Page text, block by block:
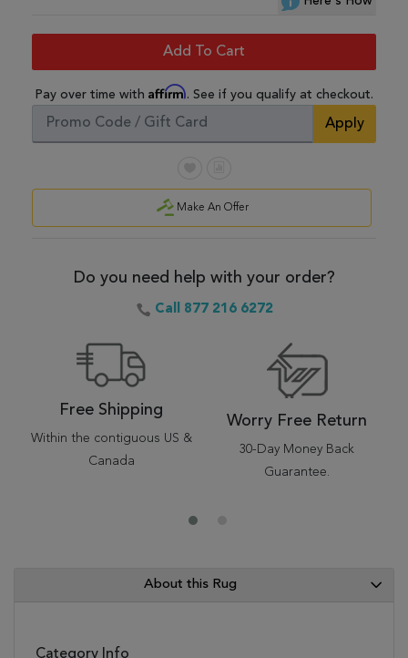
Add To Cart
Pay over time with Affirm. See if you qualify at checkout.
Apply
Make An Offer
Do you need help with your order?
Call 877 216 6272
Free Shipping
Within the contiguous US &
Canada
Worry Free Return
30-Day Money Back
Guarantee.
About this Rug
Category Info